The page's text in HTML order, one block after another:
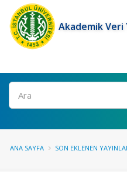
Akademik
Ara
ANA SAYFA SON EKLENEN